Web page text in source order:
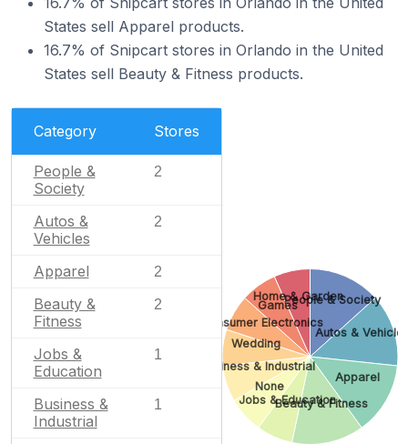
States sell Apparel products.
16.7% of Snipcart stores in Orlando in the United
States sell Beauty & Fitness products.
Category Stores
People &
Society
2
Autos &
Vehicles
2
Apparel 2
Beauty &
Fitness
2
Jobs &
Education
1
Business &
Industrial
1
People & Society
Autos &
Apparel
Beauty & Fitness
Jobs & Education
None
Business & Industrial
Wedding
Consumer Electronics
Games
Home & Garden